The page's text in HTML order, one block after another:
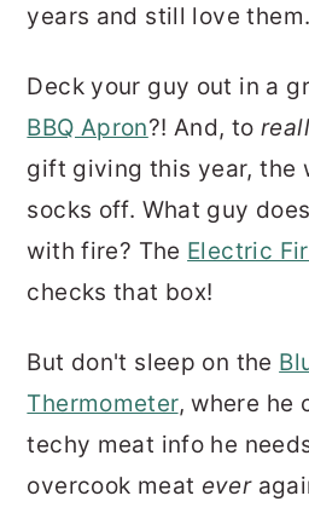
years and still love them.
Deck your guy out in a
BBQ Apron?! And, to
gift giving this year, the
socks off. What guy
with fire? The Electric
checks that box!
But don't sleep on the
Thermometer, where he
techy meat info he
overcook meat ever